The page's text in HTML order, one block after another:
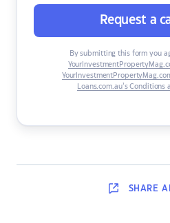
Request a
By submitting this form you
Loans.com.au’s
SHARE